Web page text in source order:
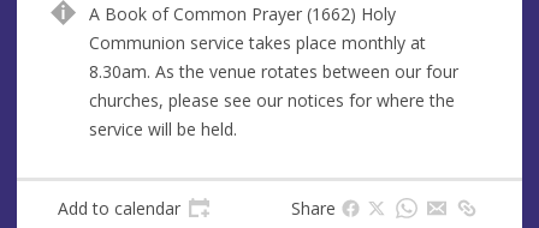
e
s
s
A Book of Common Prayer (1662) Holy
Communion service takes place monthly at
8.30am. As the venue rotates between our four
churches, please see our notices for where the
service will be held.
Add to calendar Share